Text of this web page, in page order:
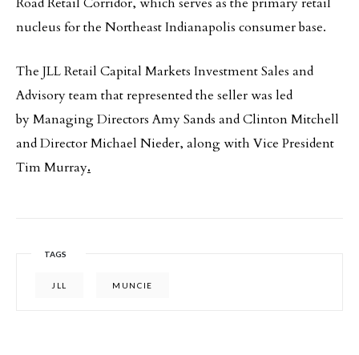
nucleus for the Northeast Indianapolis consumer base.
The JLL Retail Capital Markets Investment Sales and
Advisory team that represented the seller was led
by Managing Directors Amy Sands and Clinton Mitchell
and Director Michael Nieder, along with Vice President
Tim Murray.
TAGS
JLL MUNCIE